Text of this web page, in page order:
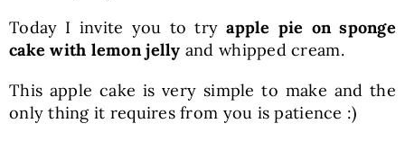
Today I invite you to tryapple pie on sponge
cake with lemon jelly and whipped cream.
This apple cake is very simple to make and the
only thing it requires from you is patience :)